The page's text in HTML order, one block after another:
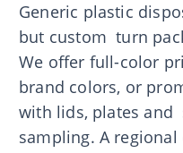
Generic plastic
but custom turn
We offer full-color
brand colors, or
with lids, plates and
sampling. A